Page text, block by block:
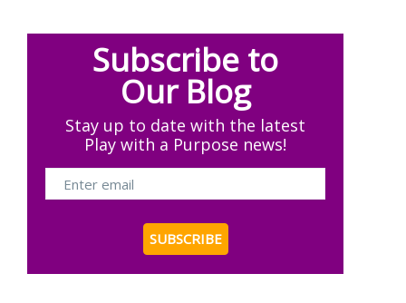
Subscribe to
Our Blog
Stay up to date with the latest
Play with a Purpose news!